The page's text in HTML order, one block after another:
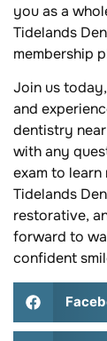
you as a
Tidelands
membership
Join us
and
dentistry
with any
exam to
Tidelands
restorative,
forward to
confident